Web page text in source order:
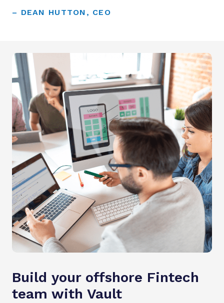
– DEAN HUTTON, CEO
Build your offshore Fintech
team with Vault